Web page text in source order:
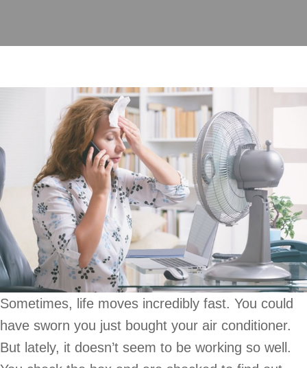
Sometimes, life moves incredibly fast. You could
have sworn you just bought your air conditioner.
But lately, it doesn’t seem to be working so well.